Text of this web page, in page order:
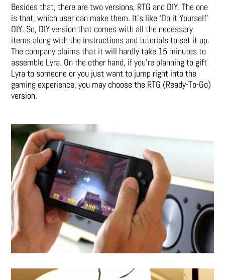
Besides that, there are two versions, RTG and DIY. The one
is that, which user can make them. It’s like ‘Do it Yourself’
DIY. So, DIY version that comes with all the necessary
items along with the instructions and tutorials to set it up.
The company claims that it will hardly take 15 minutes to
assemble Lyra. On the other hand, if you’re planning to gift
Lyra to someone or you just want to jump right into the
gaming experience, you may choose the RTG (Ready-To-Go)
version.